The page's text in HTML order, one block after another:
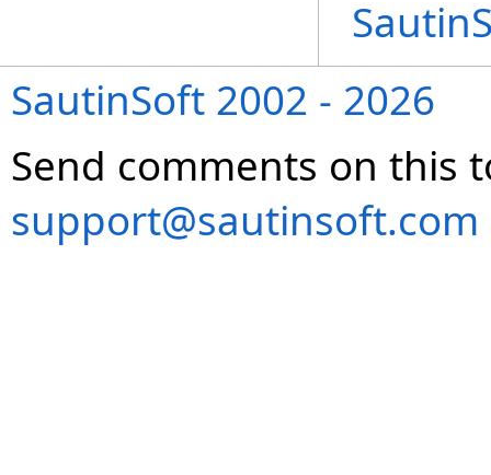
SautinSoft 2002 - 2026
Send comments on this
support@sautinsoft.com